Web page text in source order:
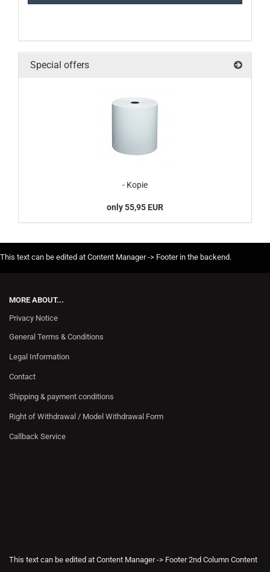
Special offers
- Kopie
only 55,95 EUR
This text can be edited at Content Manager -> Footer in the backend.
MORE ABOUT...
Privacy Notice
General Terms & Conditions
Legal Information
Contact
Shipping & payment conditions
Right of Withdrawal / Model Withdrawal Form
Callback Service
This text can be edited at Content Manager -> Footer 2nd Column Content